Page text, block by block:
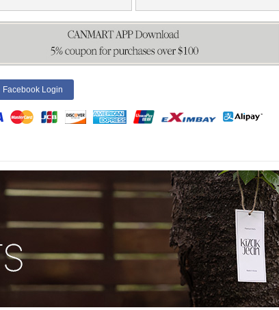
Facebook Login